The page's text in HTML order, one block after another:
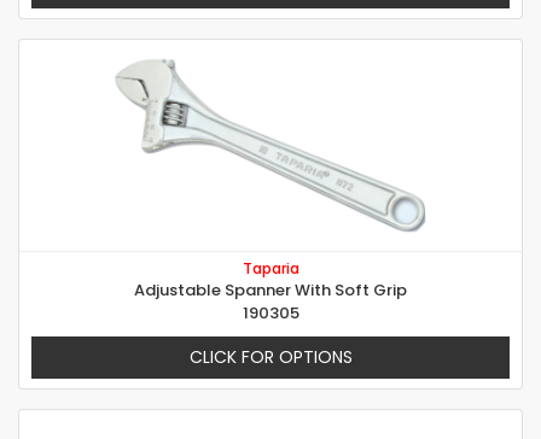
Taparia
Adjustable Spanner With Soft Grip
190305
CLICK FOR OPTIONS